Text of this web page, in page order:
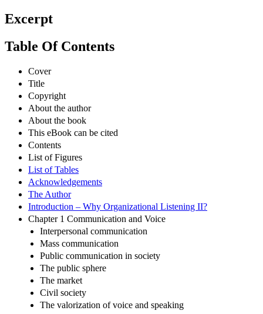
Excerpt
Table Of Contents
Cover
Title
Copyright
About the author
About the book
This eBook can be cited
Contents
List of Figures
List of Tables
Acknowledgements
The Author
Introduction – Why Organizational Listening II?
Chapter 1 Communication and Voice
Interpersonal communication
Mass communication
Public communication in society
The public sphere
The market
Civil society
The valorization of voice and speaking